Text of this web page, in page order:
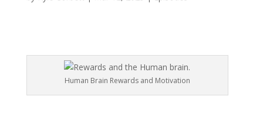
Human Brain Rewards and Motivation